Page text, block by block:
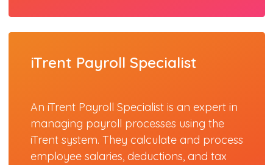
iTrent Payroll Specialist
An iTrent Payroll Specialist is an expert in
managing payroll processes using the
iTrent system. They calculate and process
employee salaries, deductions, and tax